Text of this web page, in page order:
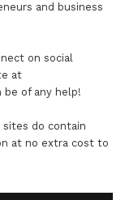
and business
on social
at
be of any help!
sites do contain
at no extra cost to